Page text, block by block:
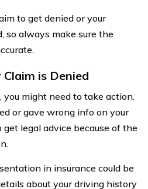
to get denied or your
so always make sure the
is Denied
you might need to take action.
or gave wrong info on your
get legal advice because of the
in insurance could be
about your driving history